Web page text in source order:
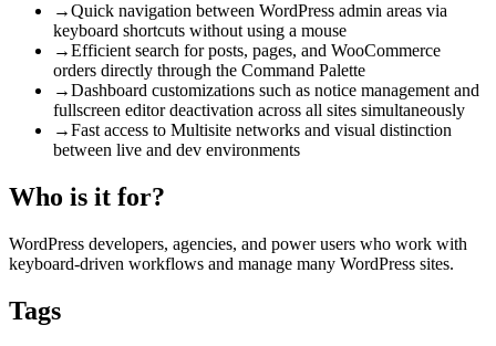
→Quick navigation between WordPress admin areas via
keyboard shortcuts without using a mouse
→Efficient search for posts, pages, and WooCommerce
orders directly through the Command Palette
→Dashboard customizations such as notice management and
fullscreen editor deactivation across all sites simultaneously
→Fast access to Multisite networks and visual distinction
between live and dev environments
Who is it for?
WordPress developers, agencies, and power users who work with
keyboard-driven workflows and manage many WordPress sites.
Tags